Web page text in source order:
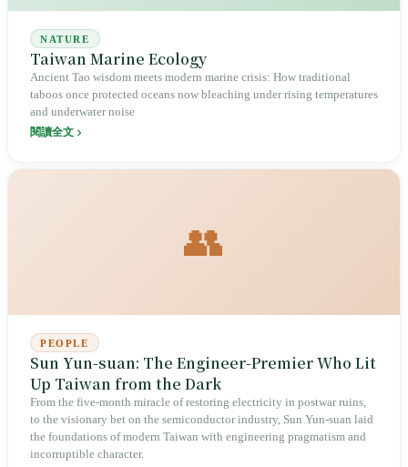
NATURE
Taiwan Marine Ecology
Ancient Tao wisdom meets modern marine crisis: How traditional
taboos once protected oceans now bleaching under rising temperatures
and underwater noise
閱讀全文
👥
PEOPLE
Sun Yun-suan: The Engineer-Premier Who Lit
Up Taiwan from the Dark
From the five-month miracle of restoring electricity in postwar ruins,
to the visionary bet on the semiconductor industry, Sun Yun-suan laid
the foundations of modern Taiwan with engineering pragmatism and
incorruptible character.